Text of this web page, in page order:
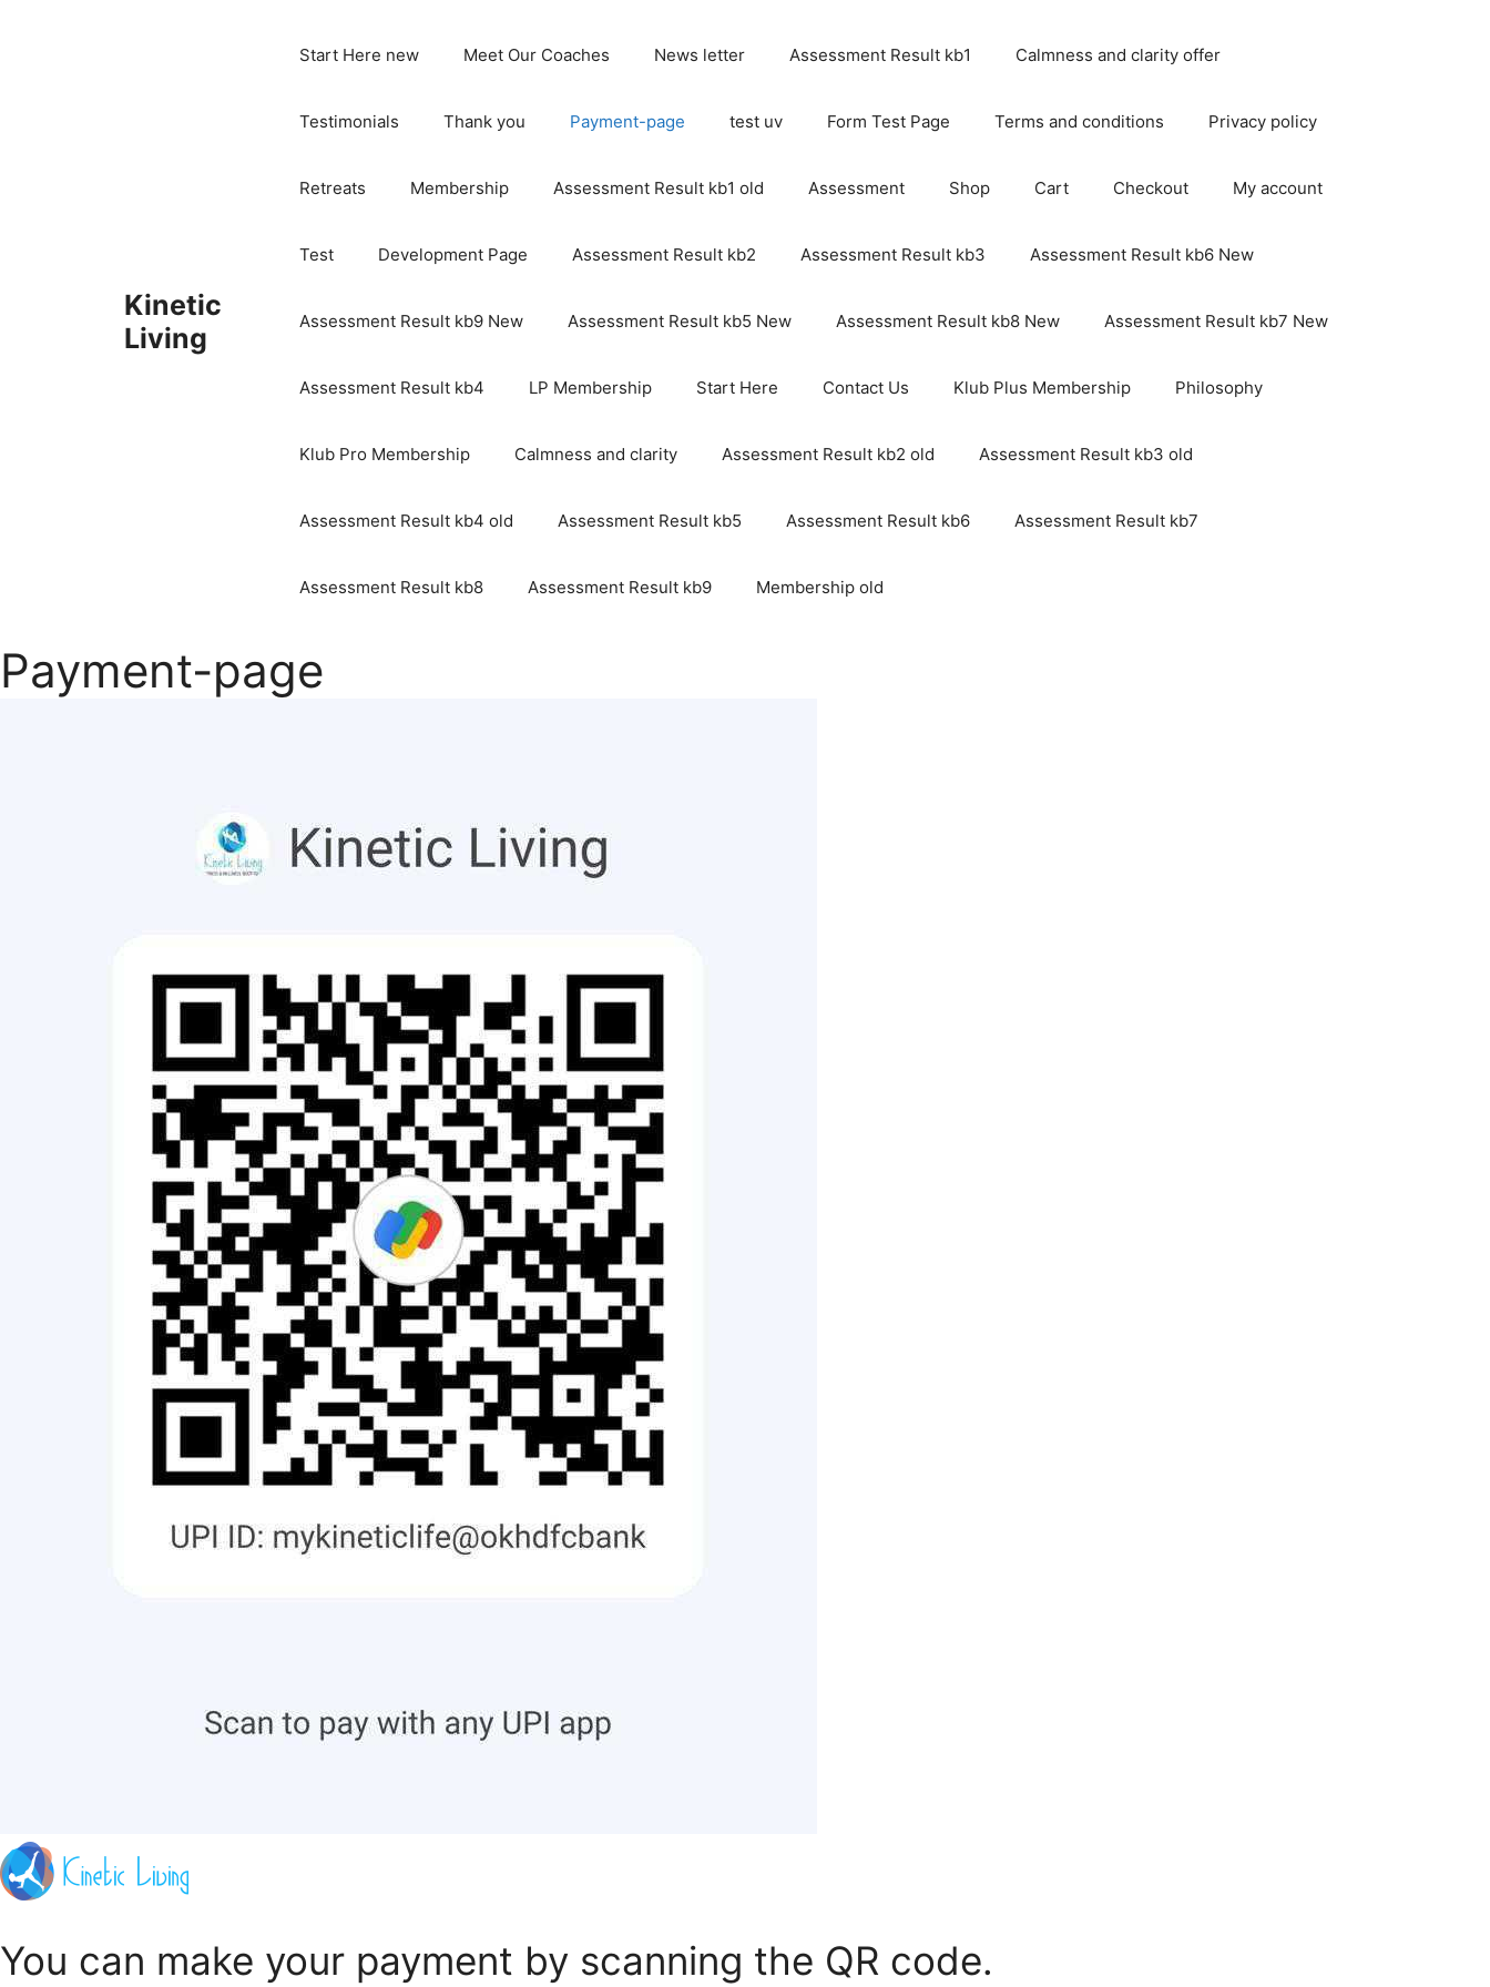
Kinetic
Living
Start Here new Meet Our Coaches News letter Assessment Result kb1 Calmness and clarity offer
Testimonials Thank you Payment-page test uv Form Test Page Terms and conditions Privacy policy
Retreats Membership Assessment Result kb1 old Assessment Shop Cart Checkout My account
Test Development Page Assessment Result kb2 Assessment Result kb3 Assessment Result kb6 New
Assessment Result kb9 New Assessment Result kb5 New Assessment Result kb8 New Assessment Result kb7 New
Assessment Result kb4 LP Membership Start Here Contact Us Klub Plus Membership Philosophy
Klub Pro Membership Calmness and clarity Assessment Result kb2 old Assessment Result kb3 old
Assessment Result kb4 old Assessment Result kb5 Assessment Result kb6 Assessment Result kb7
Assessment Result kb8 Assessment Result kb9 Membership old
Payment-page
You can make your payment by scanning the QR code.